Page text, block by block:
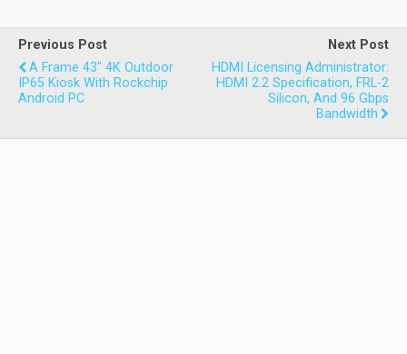
Previous Post
A Frame 43" 4K Outdoor
IP65 Kiosk With Rockchip
Android PC
Next Post
HDMI Licensing Administrator:
HDMI 2.2 Specification, FRL-2
Silicon, And 96 Gbps
Bandwidth